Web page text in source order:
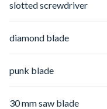
slotted screwdriver
diamond blade
punk blade
30 mm saw blade